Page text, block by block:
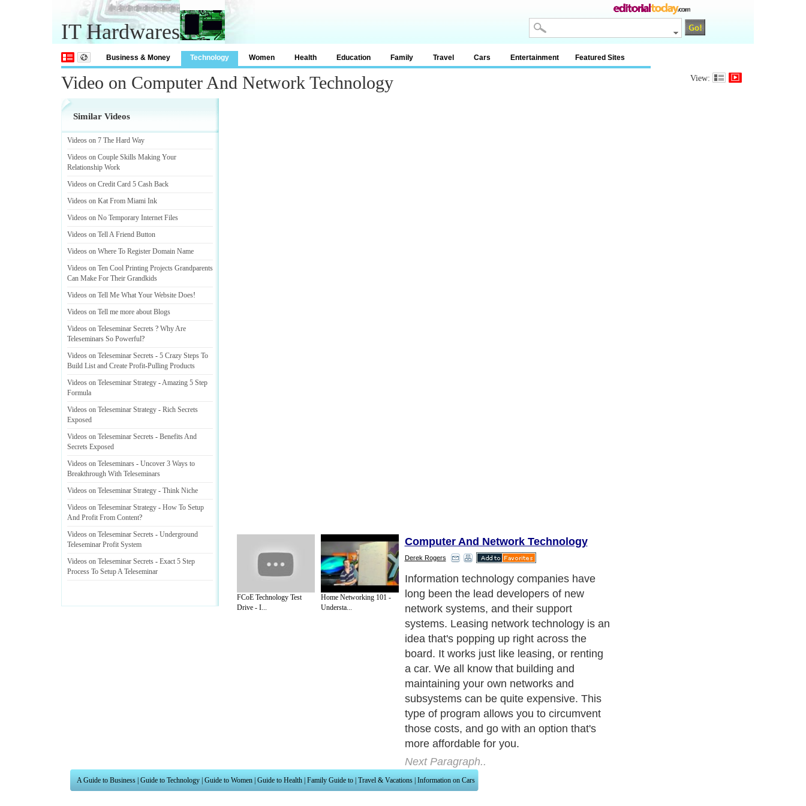
IT Hardwares
Business & Money Technology Women Health Education Family Travel Cars Entertainment Featured Sites
Video on Computer And Network Technology View:
Similar Videos
Videos on 7 The Hard Way
Videos on Couple Skills Making Your
Relationship Work
Videos on Credit Card 5 Cash Back
Videos on Kat From Miami Ink
Videos on No Temporary Internet Files
Videos on Tell A Friend Button
Videos on Where To Register Domain Name
Videos on Ten Cool Printing Projects Grandparents
Can Make For Their Grandkids
Videos on Tell Me What Your Website Does!
Videos on Tell me more about Blogs
Videos on Teleseminar Secrets ? Why Are
Teleseminars So Powerful?
Videos on Teleseminar Secrets - 5 Crazy Steps To
Build List and Create Profit-Pulling Products
Videos on Teleseminar Strategy -Amazing 5 Step
Formula
Videos on Teleseminar Strategy - Rich Secrets
Exposed
Videos on Teleseminar Secrets - Benefits And
Secrets Exposed
Videos on Teleseminars - Uncover 3 Ways to
Breakthrough With Teleseminars
Videos on Teleseminar Strategy - Think Niche
Videos on Teleseminar Strategy - How To Setup
And Profit From Content?
Videos on Teleseminar Secrets - Underground
Teleseminar Profit System
Videos on Teleseminar Secrets - Exact 5 Step
Process To Setup A Teleseminar
FCoE Technology Test
Drive - I...
Home Networking 101 -
Understa...
Computer And Network Technology
Derek Rogers
Information technology companies have
long been the lead developers of new
network systems, and their support
systems. Leasing network technology is an
idea that's popping up right across the
board. It works just like leasing, or renting
a car. We all know that building and
maintaining your own networks and
subsystems can be quite expensive. This
type of program allows you to circumvent
those costs, and go with an option that's
more affordable for you.
Next Paragraph..
A Guide to Business | Guide to Technology | Guide to Women | Guide to Health | Family Guide to | Travel & Vacations | Information on Cars